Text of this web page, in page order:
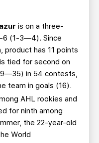
is on a three-
6 (1-3—4). Since
product has 11 points
tied for second on
in 54 contests,
team in goals (16).
AHL rookies and
for ninth among
the 22-year-old
World